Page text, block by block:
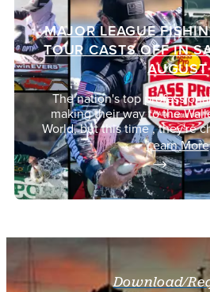
MAJOR LEAGUE
TOUR CASTS OFF IN
AUGUST
The nation's top
making their way to the
World, but this time , they're
Learn More
Download/